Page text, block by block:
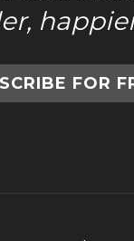
FOR